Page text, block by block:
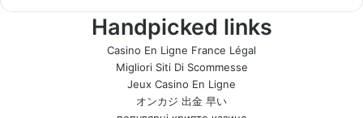
Handpicked links
Casino En Ligne France Légal
Migliori Siti Di Scommesse
Jeux Casino En Ligne
オンカジ 出金 早い